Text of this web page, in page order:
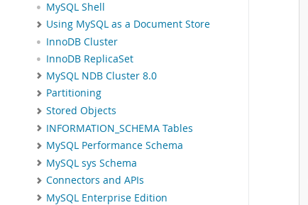
MySQL Shell
Using MySQL as a Document Store
InnoDB Cluster
InnoDB ReplicaSet
MySQL NDB Cluster 8.0
Partitioning
Stored Objects
INFORMATION_SCHEMA Tables
MySQL Performance Schema
MySQL sys Schema
Connectors and APIs
MySQL Enterprise Edition